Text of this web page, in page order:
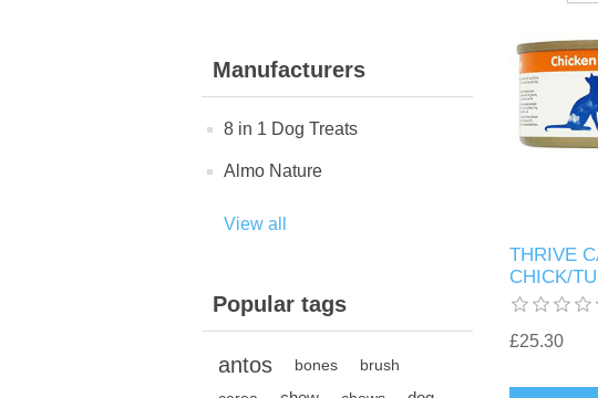
Manufacturers
8 in 1 Dog Treats
Almo Nature
View all
Popular tags
antos bones
brush
THRIVE
CHICK/
£25.30